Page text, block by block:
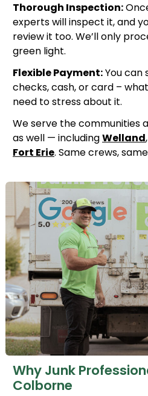
Thorough Inspection:
experts will inspect it, and
review it too. We’ll only
green light.
Flexible Payment:You can
checks, cash, or card –
need to stress about it.
We serve the communities
as well — includingWelland,
Fort Erie. Same crews,
Why Junk
Colborne